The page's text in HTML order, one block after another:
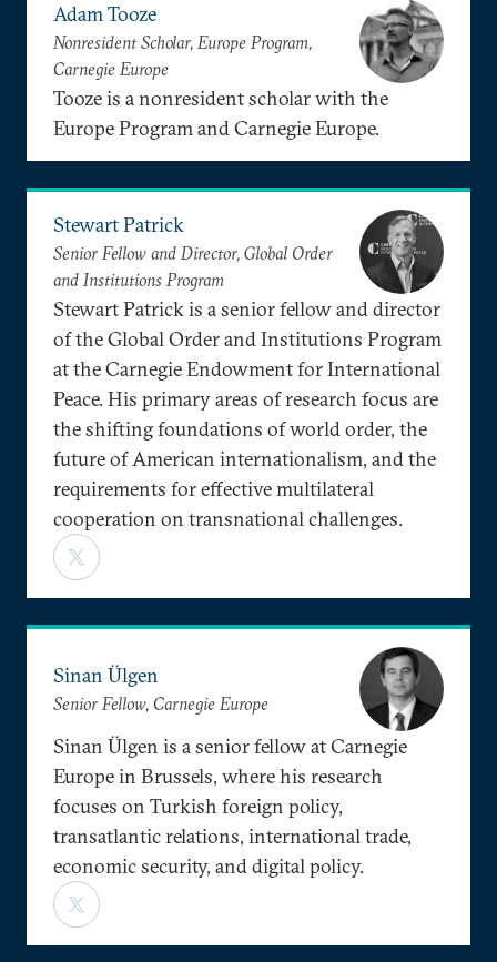
Adam Tooze
Nonresident Scholar, Europe Program,
Carnegie Europe
Tooze is a nonresident scholar with the
Europe Program and Carnegie Europe.
Stewart Patrick
Senior Fellow and Director, Global Order
and Institutions Program
Stewart Patrick is a senior fellow and director
of the Global Order and Institutions Program
at the Carnegie Endowment for International
Peace. His primary areas of research focus are
the shifting foundations of world order, the
future of American internationalism, and the
requirements for effective multilateral
cooperation on transnational challenges.
Sinan Ülgen
Senior Fellow, Carnegie Europe
Sinan Ülgen is a senior fellow at Carnegie
Europe in Brussels, where his research
focuses on Turkish foreign policy,
transatlantic relations, international trade,
economic security, and digital policy.